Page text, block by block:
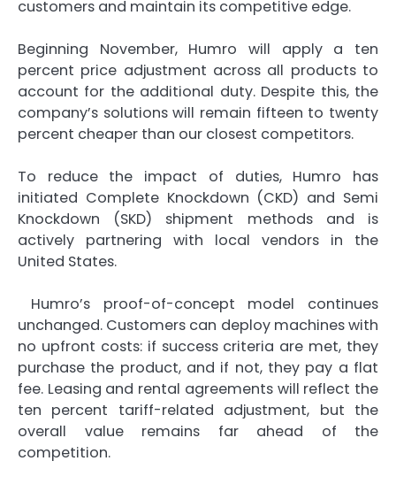
customers and maintain its competitive edge.
Beginning November, Humro will apply a ten
percent price adjustment across all products to
account for the additional duty. Despite this, the
company’s solutions will remain fifteen to twenty
percent cheaper than our closest competitors.
To reduce the impact of duties, Humro has
initiated Complete Knockdown (CKD) and Semi
Knockdown (SKD) shipment methods and is
actively partnering with local vendors in the
United States.
Humro’s proof-of-concept model continues
unchanged. Customers can deploy machines with
no upfront costs: if success criteria are met, they
purchase the product, and if not, they pay a flat
fee. Leasing and rental agreements will reflect the
ten percent tariff-related adjustment, but the
overall value remains far ahead of the
competition.